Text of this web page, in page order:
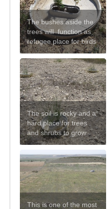
The bushes aside the
trees will function as
refugee place for birds
The soil is rocky and a
hard place for trees
and shrubs to grow
This is one of the most